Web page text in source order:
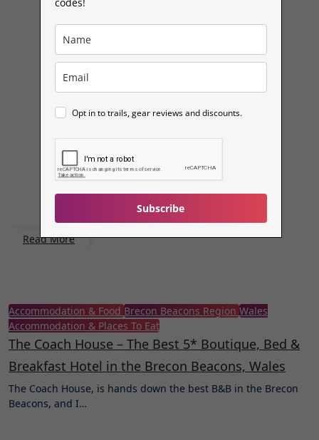
Opt in to trails, gear reviews and discounts.
Subscribe
Read More
Accommodation & Food Brecon Beacons Region Wales
Accommodation & Places To Eat
The Coach House – The Best 5* Boutique, Bed &
Breakfast Hotel in the Brecon Beacons, Wales
The Coach House, is hands down the best B&B in the Brecon
Beacons, and I…